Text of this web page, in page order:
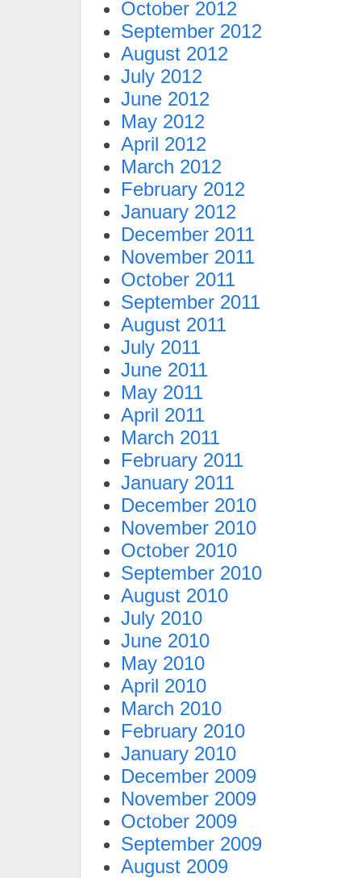
October 2012
September 2012
August 2012
July 2012
June 2012
May 2012
April 2012
March 2012
February 2012
January 2012
December 2011
November 2011
October 2011
September 2011
August 2011
July 2011
June 2011
May 2011
April 2011
March 2011
February 2011
January 2011
December 2010
November 2010
October 2010
September 2010
August 2010
July 2010
June 2010
May 2010
April 2010
March 2010
February 2010
January 2010
December 2009
November 2009
October 2009
September 2009
August 2009